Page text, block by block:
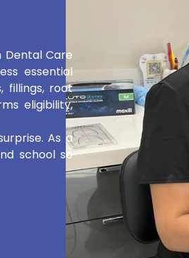
Dental Care
essential
fillings, root
eligibility,
As a
school so